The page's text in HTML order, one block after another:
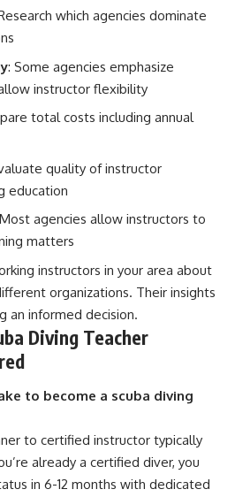
which agencies dominate
: Some agencies emphasize
instructor flexibility
total costs including annual
quality of instructor
education
agencies allow instructors to
matters
instructors in your area about
organizations. Their insights
an informed decision.
Diving Teacher
to become a scuba diving
to certified instructor typically
already a certified diver, you
in 6-12 months with dedicated